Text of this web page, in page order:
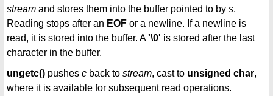
stream and stores them into the buffer pointed to by s.
Reading stops after an EOF or a newline. If a newline is
read, it is stored into the buffer. A'\0' is stored after the last
character in the buffer.
ungetc() pushes c back to stream, cast to unsigned char,
where it is available for subsequent read operations.